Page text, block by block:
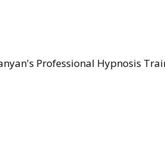
Professional Hypnosis